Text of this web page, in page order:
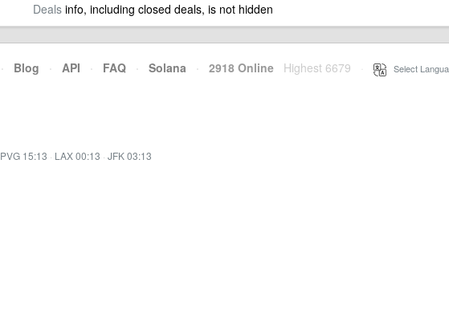
Dealsinfo, including closed deals, is not hidden
· Blog · API · FAQ · Solana · 2918 Online Highest 6679 Select
PVG 15:13 · LAX 00:13 · JFK 03:13